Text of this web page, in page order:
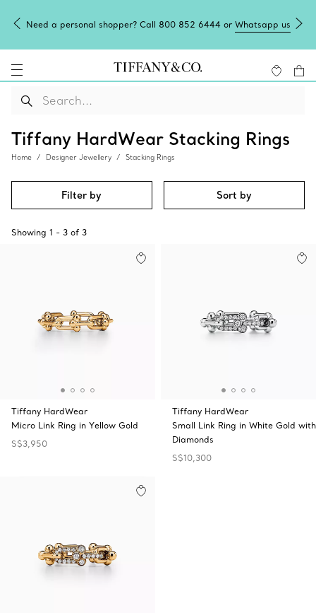
Need a personal shopper? Call 800 852 6444 or Whatsapp us
Tiffany HardWear Stacking Rings
Home Designer Jewellery Stacking Rings
Filter by Sort by
Showing 1 - 3 of 3
Tiffany HardWear
Micro Link Ring in Yellow Gold
S$3,950
Tiffany HardWear
Small Link Ring in White Gold with
Diamonds
S$10,300